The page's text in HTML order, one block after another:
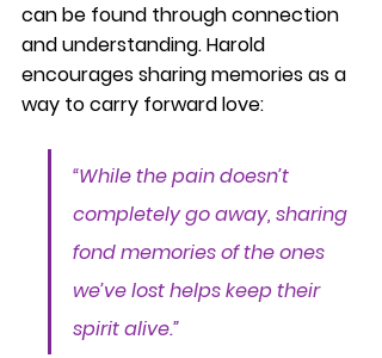
can be found through connection
and understanding. Harold
encourages sharing memories as a
way to carry forward love:
“While the pain doesn’t
completely go away, sharing
fond memories of the ones
we’ve lost helps keep their
spirit alive.”